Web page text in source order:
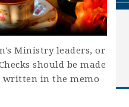
Ministry leaders, or
should be made
written in the memo